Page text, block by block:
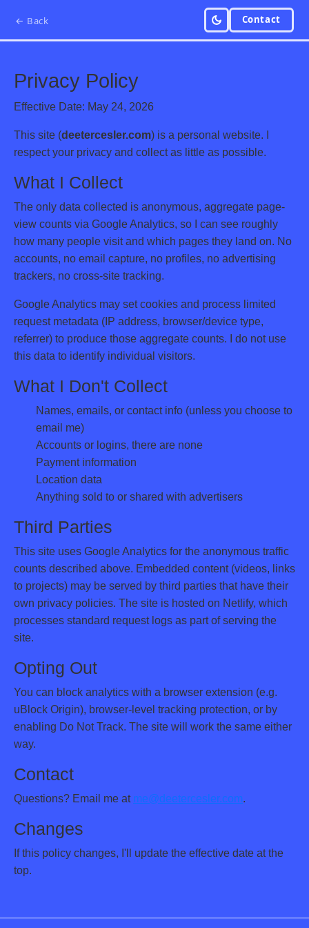
← Back Contact
Privacy Policy
Effective Date: May 24, 2026
This site (deetercesler.com) is a personal website. I
respect your privacy and collect as little as possible.
What I Collect
The only data collected is anonymous, aggregate page-
view counts via Google Analytics, so I can see roughly
how many people visit and which pages they land on. No
accounts, no email capture, no profiles, no advertising
trackers, no cross-site tracking.
Google Analytics may set cookies and process limited
request metadata (IP address, browser/device type,
referrer) to produce those aggregate counts. I do not use
this data to identify individual visitors.
What I Don't Collect
Names, emails, or contact info (unless you choose to
email me)
Accounts or logins, there are none
Payment information
Location data
Anything sold to or shared with advertisers
Third Parties
This site uses Google Analytics for the anonymous traffic
counts described above. Embedded content (videos, links
to projects) may be served by third parties that have their
own privacy policies. The site is hosted on Netlify, which
processes standard request logs as part of serving the
site.
Opting Out
You can block analytics with a browser extension (e.g.
uBlock Origin), browser-level tracking protection, or by
enabling Do Not Track. The site will work the same either
way.
Contact
Questions? Email me at me@deetercesler.com.
Changes
If this policy changes, I'll update the effective date at the
top.